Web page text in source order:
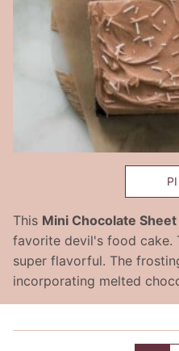
This Mini Chocolate Sheet
favorite devil's food cake.
super flavorful. The
incorporating melted